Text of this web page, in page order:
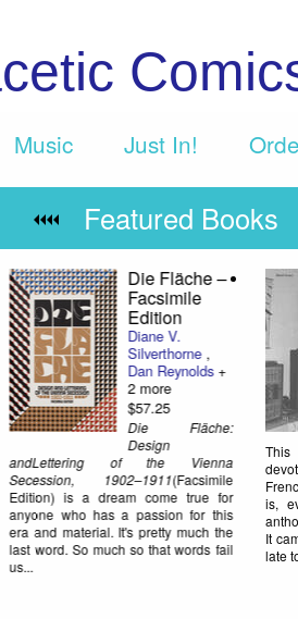
Music Just In!
Featured Books
Other
Networks:
A Radical
Sourcebook
intriguing... so we had to
haven't had a chance to
yet)Here's the write up
Anthology (who
other cool books that
Crumb has
background
work and
this in-depth
Nadel on
here...